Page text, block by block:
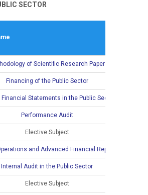
SECTOR
of Scientific Research Paper
Financing of the Public Sector
Statements in the Public Sector
Performance Audit
Elective Subject
and Advanced Financial Reporting
Internal Audit in the Public Sector
Elective Subject